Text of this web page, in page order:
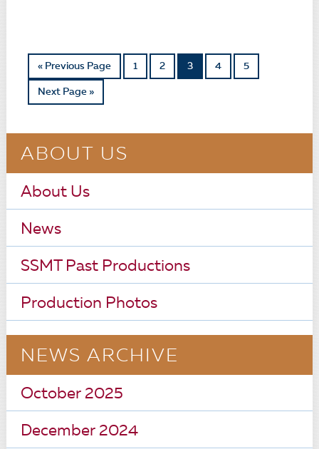
« Previous Page 1 2 3 4 5
Next Page »
ABOUT US
About Us
News
SSMT Past Productions
Production Photos
NEWS ARCHIVE
October 2025
December 2024